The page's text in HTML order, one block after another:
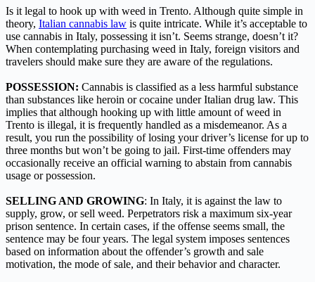
Is it legal to hook up with weed in Trento. Although quite simple in
theory, Italian cannabis law is quite intricate. While it’s acceptable to
use cannabis in Italy, possessing it isn’t. Seems strange, doesn’t it?
When contemplating purchasing weed in Italy, foreign visitors and
travelers should make sure they are aware of the regulations.
POSSESSION: Cannabis is classified as a less harmful substance
than substances like heroin or cocaine under Italian drug law. This
implies that although hooking up with little amount of weed in
Trento is illegal, it is frequently handled as a misdemeanor. As a
result, you run the possibility of losing your driver’s license for up to
three months but won’t be going to jail. First-time offenders may
occasionally receive an official warning to abstain from cannabis
usage or possession.
SELLING AND GROWING: In Italy, it is against the law to
supply, grow, or sell weed. Perpetrators risk a maximum six-year
prison sentence. In certain cases, if the offense seems small, the
sentence may be four years. The legal system imposes sentences
based on information about the offender’s growth and sale
motivation, the mode of sale, and their behavior and character.